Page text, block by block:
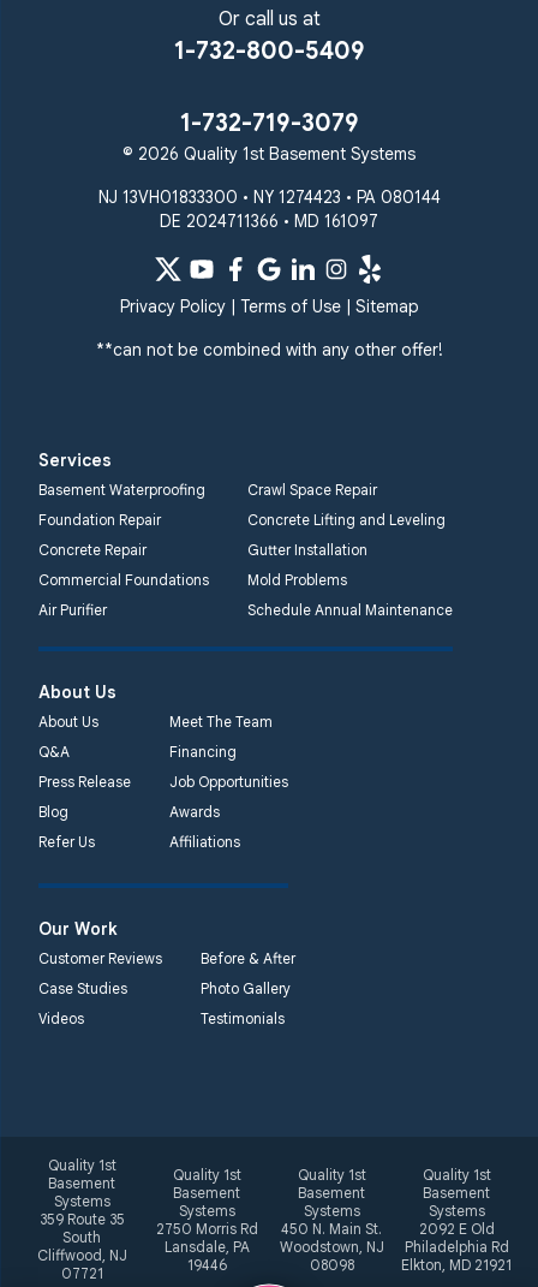
Or call us at
1-732-800-5409
1-732-719-3079
© 2026 Quality 1st Basement Systems
NJ 13VH01833300 • NY 1274423 • PA 080144
DE 2024711366 • MD 161097
Privacy Policy| Terms of Use| Sitemap
**can not be combined with any other offer!
Services
Basement Waterproofing
Crawl Space Repair
Foundation Repair
Concrete Lifting and Leveling
Concrete Repair
Gutter Installation
Commercial Foundations
Mold Problems
Air Purifier
Schedule Annual Maintenance
About Us
About Us
Meet The Team
Q&A
Financing
Press Release
Job Opportunities
Blog
Awards
Refer Us
Affiliations
Our Work
Customer Reviews
Before & After
Case Studies
Photo Gallery
Videos
Testimonials
Quality 1st
Basement
Systems
359 Route 35
South
Cliffwood, NJ
07721
Quality 1st
Basement
Systems
2750 Morris Rd
Lansdale, PA
19446
Quality 1st
Basement
Systems
450 N. Main St.
Woodstown, NJ
08098
Quality 1st
Basement
Systems
2092 E Old
Philadelphia Rd
Elkton, MD 21921